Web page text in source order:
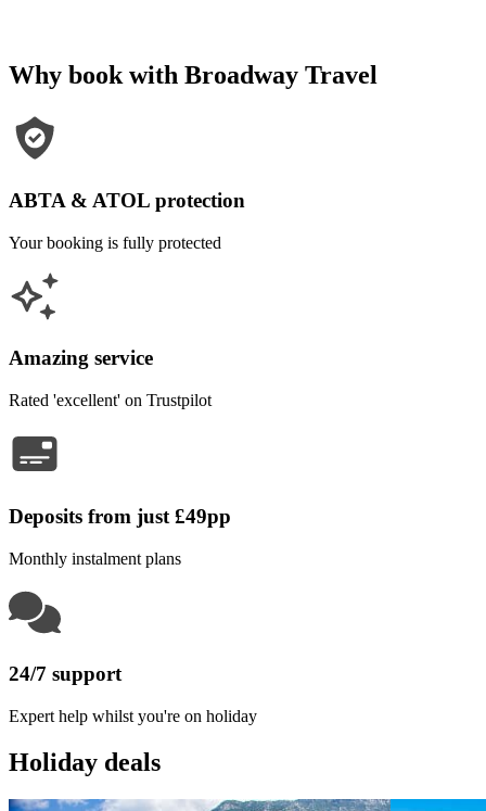
Why book with Broadway Travel
ABTA & ATOL protection
Your booking is fully protected
Amazing service
Rated 'excellent' on Trustpilot
Deposits from just £49pp
Monthly instalment plans
24/7 support
Expert help whilst you're on holiday
Holiday deals